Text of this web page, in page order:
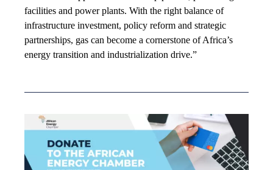
facilities and power plants. With the right balance of
infrastructure investment, policy reform and strategic
partnerships, gas can become a cornerstone of Africa’s
energy transition and industrialization drive.”